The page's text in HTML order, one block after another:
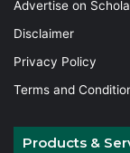
Advertise on
Disclaimer
Privacy Policy
Terms and
Products &